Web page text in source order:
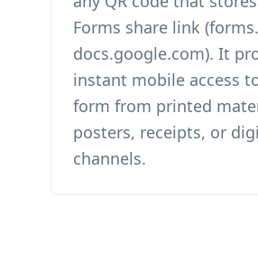
Forms share link
docs.google.com). It
instant mobile access
form from printed
posters, receipts, or
channels.